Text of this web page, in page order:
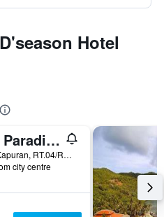
Hotel
Java Paradise Resort
Dukuh Kapuran, RT.04/RW.01, Karimunjawa, Indonesia
city centre